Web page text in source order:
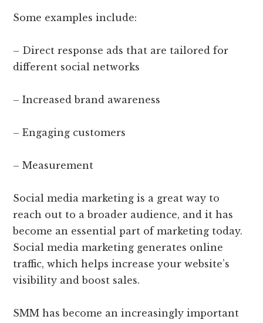
Some examples include:
– Direct response ads that are tailored for
different social networks
– Increased brand awareness
– Engaging customers
– Measurement
Social media marketing is a great way to
reach out to a broader audience, and it has
become an essential part of marketing today.
Social media marketing generates online
traffic, which helps increase your website’s
visibility and boost sales.
SMM has become an increasingly important